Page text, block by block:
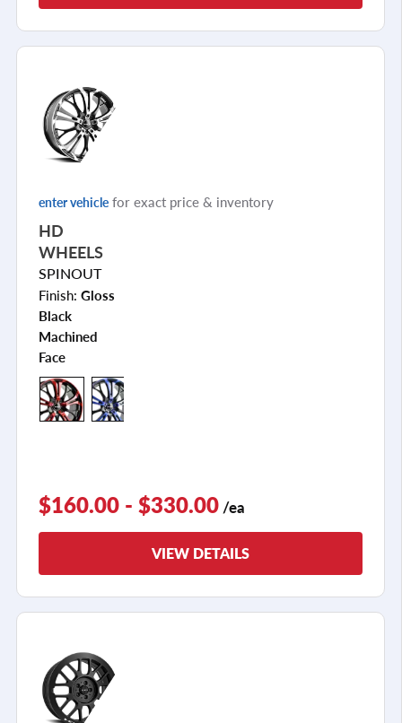
enter vehicle for exact price & inventory
HD
WHEELS
SPINOUT
Finish: Gloss
Black
Machined
Face
$160.00 - $330.00 /ea
VIEW DETAILS